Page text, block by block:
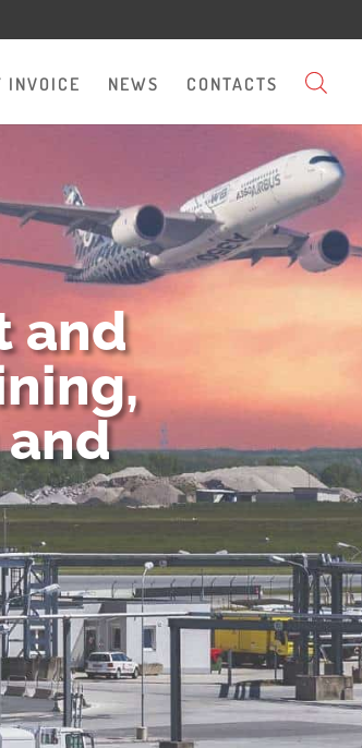
INVOICE NEWS CONTACTS
and